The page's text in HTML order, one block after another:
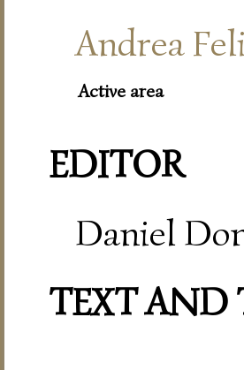
Andrea
Active area
EDITOR
Daniel
TEXT AND